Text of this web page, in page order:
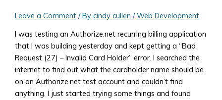
Recurring
Using
TransArmor
Token
PHP
JSON
REST
Leave a Comment / Bycindy cullen/Web Development
I was testing an Authorize.net recurring billing application
that I was building yesterday and kept getting a “Bad
Request (27) – Invalid Card Holder” error. I searched the
internet to find out what the cardholder name should be
on an Authorize.net test account and couldn’t find
anything. I just started trying some things and found